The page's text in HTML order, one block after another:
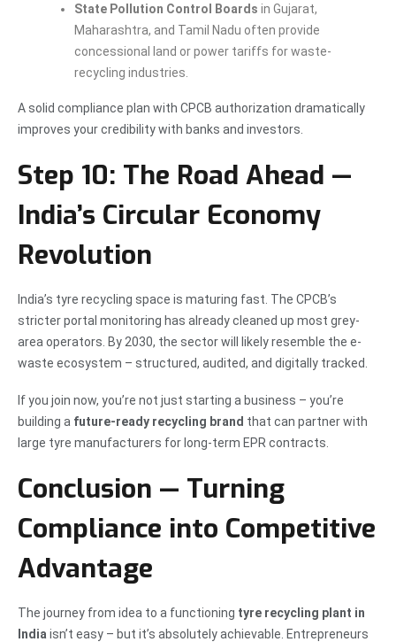
State Pollution Control Boards in Gujarat,
Maharashtra, and Tamil Nadu often provide
concessional land or power tariffs for waste-
recycling industries.
A solid compliance plan with CPCB authorization dramatically
improves your credibility with banks and investors.
Step 10: The Road Ahead —
India’s Circular Economy
Revolution
India’s tyre recycling space is maturing fast. The CPCB’s
stricter portal monitoring has already cleaned up most grey-
area operators. By 2030, the sector will likely resemble the e-
waste ecosystem – structured, audited, and digitally tracked.
If you join now, you’re not just starting a business – you’re
building a future-ready recycling brand that can partner with
large tyre manufacturers for long-term EPR contracts.
Conclusion — Turning
Compliance into Competitive
Advantage
The journey from idea to a functioning tyre recycling plant in
India isn’t easy – but it’s absolutely achievable. Entrepreneurs